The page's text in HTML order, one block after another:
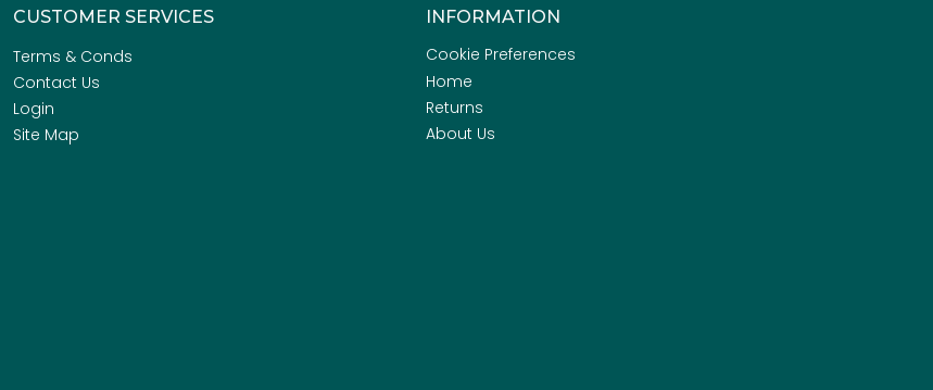
CUSTOMER SERVICES
Terms & Conds
Contact Us
Login
Site Map
INFORMATION
Cookie Preferences
Home
Returns
About Us